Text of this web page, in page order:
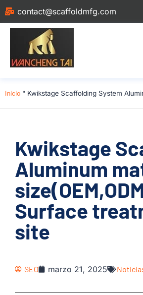
contact@scaffoldmfg.com
Inicio " Kwikstage Scaffolding System
Kwikstage
Aluminum
Surface
site
SEO marzo 21, 2025